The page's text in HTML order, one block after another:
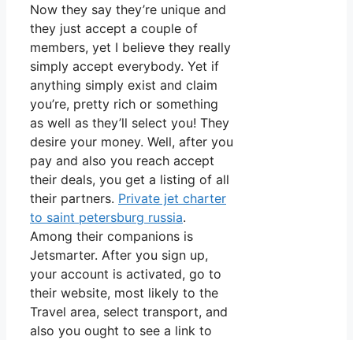
Now they say they’re unique and
they just accept a couple of
members, yet I believe they really
simply accept everybody. Yet if
anything simply exist and claim
you’re, pretty rich or something
as well as they’ll select you! They
desire your money. Well, after you
pay and also you reach accept
their deals, you get a listing of all
their partners. Private jet charter
to saint petersburg russia.
Among their companions is
Jetsmarter. After you sign up,
your account is activated, go to
their website, most likely to the
Travel area, select transport, and
also you ought to see a link to